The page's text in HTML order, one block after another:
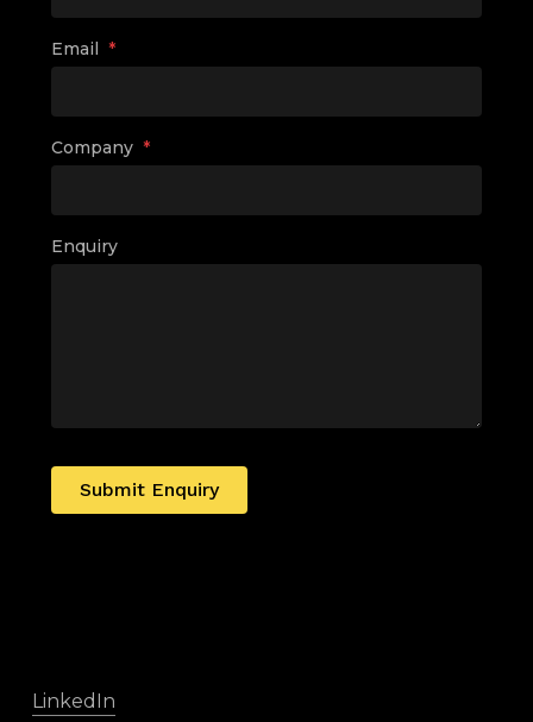
Email *
Company *
Enquiry
Submit Enquiry
LinkedIn